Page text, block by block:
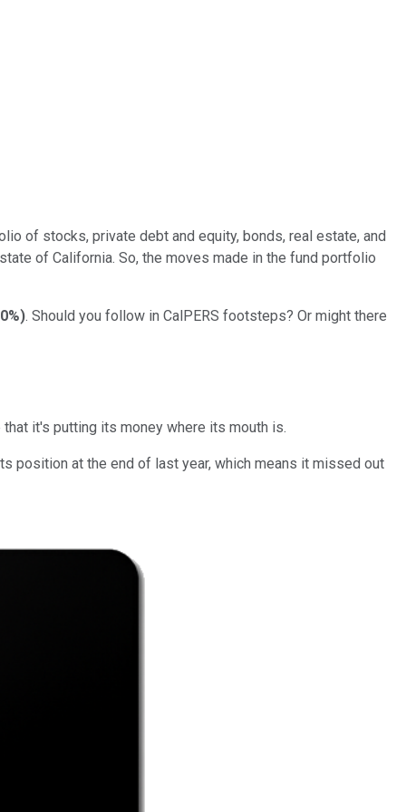
of stocks, private debt and equity, bonds, real estate, and
of California. So, the moves made in the fund portfolio
). Should you follow in CalPERS footsteps? Or might there
it's putting its money where its mouth is.
position at the end of last year, which means it missed out